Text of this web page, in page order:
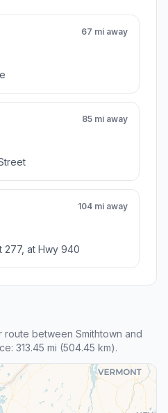
67 mi away
85 mi away
104 mi away
277, at Hwy 940
route between Smithtown and
313.45 mi (504.45 km).